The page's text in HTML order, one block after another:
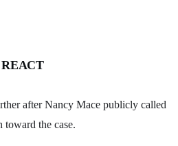
after Nancy Mace publicly called
toward the case.